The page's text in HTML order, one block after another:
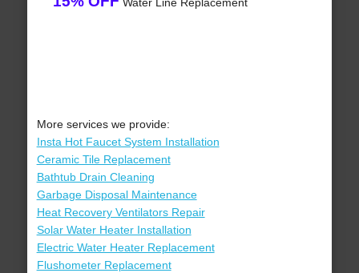
More services we provide:
Insta Hot Faucet System Installation
Ceramic Tile Replacement
Bathtub Drain Cleaning
Garbage Disposal Maintenance
Heat Recovery Ventilators Repair
Solar Water Heater Installation
Electric Water Heater Replacement
Flushometer Replacement